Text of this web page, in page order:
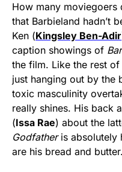
How many moviegoers
that Barbieland hadn’t
Ken (Kingsley Ben-Adir
caption showings of
the film. Like the rest
just hanging out by the
toxic masculinity
really shines. His back
(Issa Rae) about the
Godfatheris absolutely
are his bread and butter.